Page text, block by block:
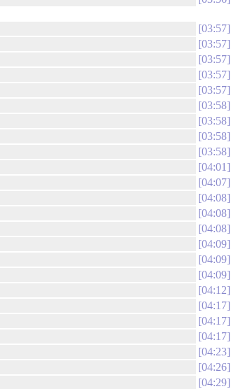
03:57
03:57
03:57
03:57
03:57
03:58
03:58
03:58
03:58
04:01
04:07
04:08
04:08
04:08
04:09
04:09
04:09
04:12
04:17
04:17
04:17
04:23
04:26
04:29